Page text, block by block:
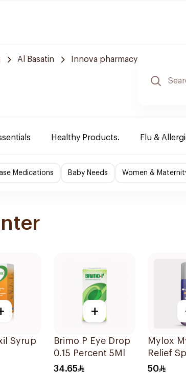
Al Basatin Innova pharmacy
Healthy Products. Flu &
Medications Baby Needs Women &
Syrup
+
Brimo P Eye Drop
0.15 Percent 5Ml
34.65
Mylox
Relief
200Ml
50